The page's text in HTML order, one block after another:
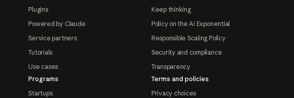
Plugins
Powered by Claude
Service partners
Tutorials
Use cases
Programs
Startups
Keep thinking
Policy on the AI Exponential
Responsible Scaling Policy
Security and compliance
Transparency
Terms and policies
Privacy choices